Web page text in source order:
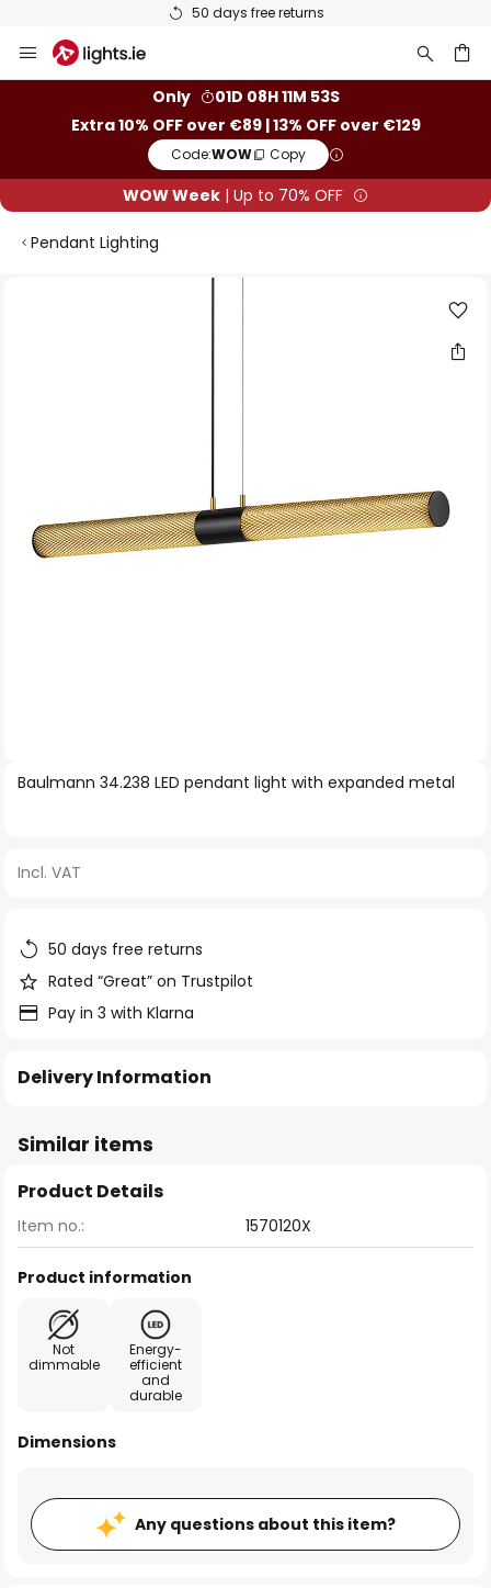
50 days free returns
to
Only
01D 08H 11M 53S
Extra 10% OFF over €89 | 13% OFF over €129
Code:WOW Copy
WOW Week | Up to 70% OFF
Pendant Lighting
Skip
of
images
gallery
Baulmann 34.238 LED pendant light with expanded metal
Incl. VAT
50 days free returns
Rated “Great” on Trustpilot
Pay in 3 with Klarna
Delivery Information
Similar items
Product Details
Item no.: 1570120X
Product information
Not
dimmable
Energy-
efficient
and
durable
Dimensions
Any questions about this item?